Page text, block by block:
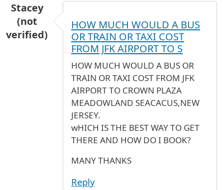
Stacey
(not
verified)
HOW MUCH WOULD A BUS
OR TRAIN OR TAXI COST
FROM JFK AIRPORT TO S
HOW MUCH WOULD A BUS OR
TRAIN OR TAXI COST FROM JFK
AIRPORT TO CROWN PLAZA
MEADOWLAND SEACACUS,NEW
JERSEY.
wHICH IS THE BEST WAY TO GET
THERE AND HOW DO I BOOK?
MANY THANKS
Reply